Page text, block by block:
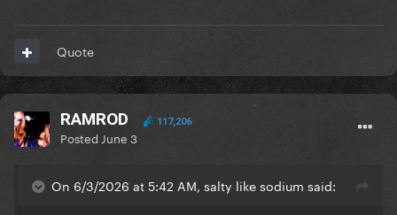
Quote
RAMROD 117,206
Posted June 3
On 6/3/2026 at 5:42 AM, salty like sodium said: